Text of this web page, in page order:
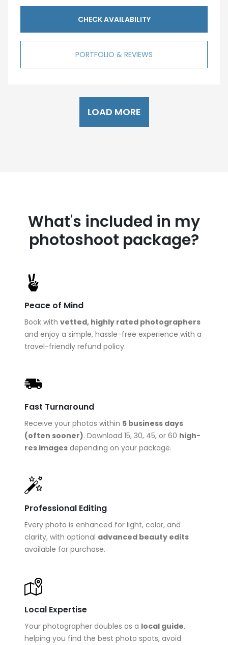
CHECK AVAILABILITY
PORTFOLIO & REVIEWS
LOAD MORE
What's included in my
photoshoot package?
Peace of Mind
Book with vetted, highly rated photographers
and enjoy a simple, hassle-free experience with a
travel-friendly refund policy.
Fast Turnaround
Receive your photos within 5 business days
(often sooner). Download 15, 30, 45, or 60 high-
res images depending on your package.
Professional Editing
Every photo is enhanced for light, color, and
clarity, with optional advanced beauty edits
available for purchase.
Local Expertise
Your photographer doubles as a local guide,
helping you find the best photo spots, avoid